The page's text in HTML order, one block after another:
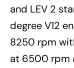
and LEV 2
degree V12
8250 rpm
at 6500 rpm